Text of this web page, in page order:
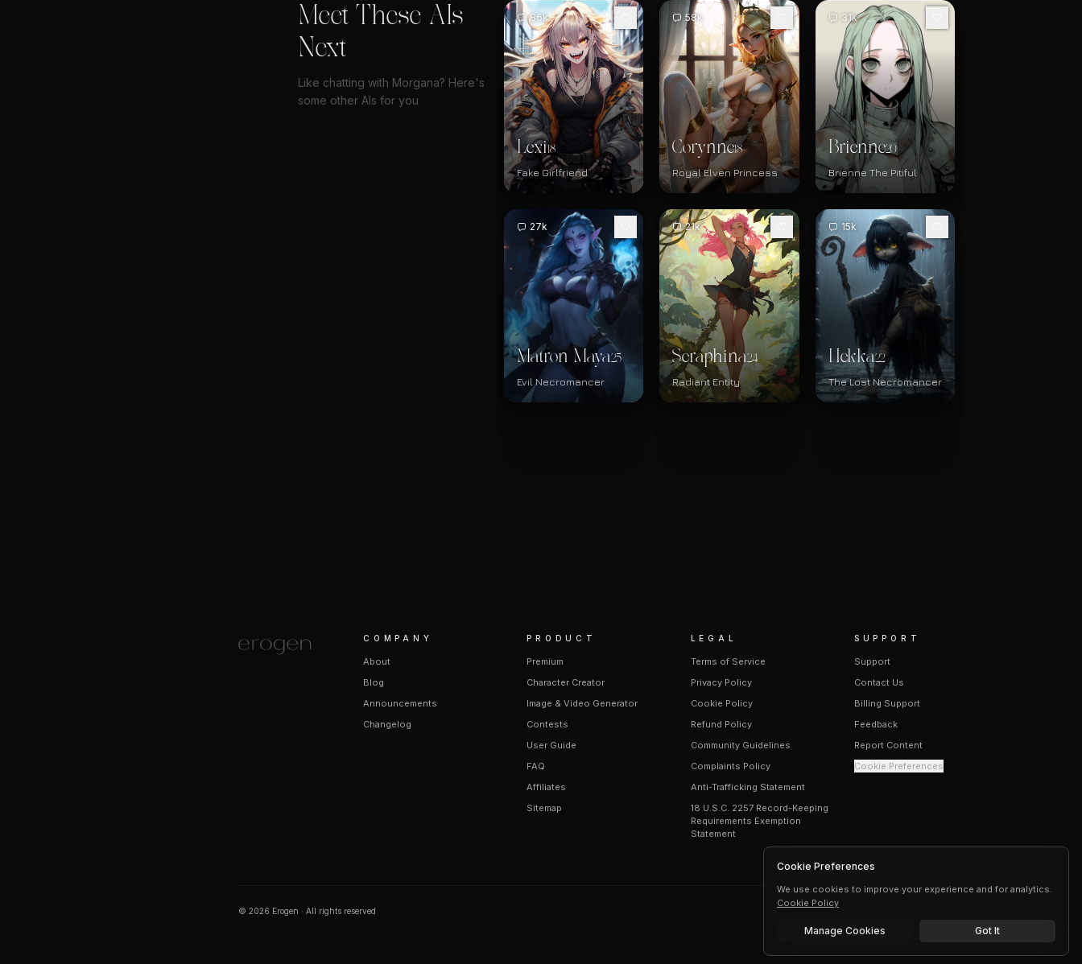
Meet These AIs
Next
Like chatting with Morgana? Here's
some other AIs for you
86k
Lexi18
Fake Girlfriend
58k
Corynne18
Royal Elven Princess
31k
Brienne20
Brienne The Pitiful
27k
Matron Maya25
Evil Necromancer
21k
Seraphina24
Radiant Entity
15k
Hekka22
The Lost Necromancer
COMPANY
About
Blog
Announcements
Changelog
PRODUCT
Premium
Character Creator
Image & Video Generator
Contests
User Guide
FAQ
Affiliates
Sitemap
LEGAL
Terms of Service
Privacy Policy
Cookie Policy
Refund Policy
Community Guidelines
Complaints Policy
Anti-Trafficking Statement
18 U.S.C. 2257 Record-Keeping
Requirements Exemption
Statement
SUPPORT
Support
Contact Us
Billing Support
Feedback
Report Content
Cookie Preferences
© 2026 Erogen · All rights reserved
Cookie Preferences
We use cookies to improve your experience and for analytics.
Cookie Policy
Manage Cookies Got It